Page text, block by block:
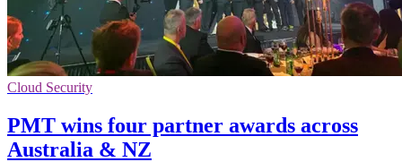
Cloud Security
PMT wins four partner awards across
Australia & NZ